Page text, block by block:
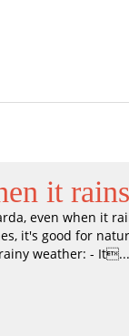
it
even when it
it's good for
weather: - It...